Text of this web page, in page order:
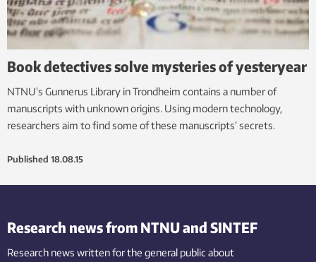
Book detectives solve mysteries of yesteryear
NTNU’s Gunnerus Library in Trondheim contains a number of
manuscripts with unknown origins. Using modern technology,
researchers aim to find some of these manuscripts’ secrets.
Published 18.08.15
Research news from NTNU and SINTEF
Research news written for the general public about